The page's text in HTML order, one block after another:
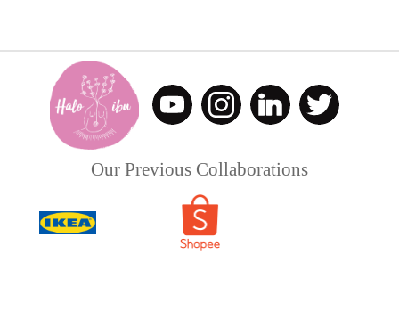
Our Previous Collaborations